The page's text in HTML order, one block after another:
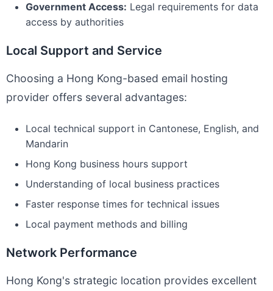
Government Access: Legal requirements for data
access by authorities
Local Support and Service
Choosing a Hong Kong-based email hosting
provider offers several advantages:
Local technical support in Cantonese, English, and
Mandarin
Hong Kong business hours support
Understanding of local business practices
Faster response times for technical issues
Local payment methods and billing
Network Performance
Hong Kong's strategic location provides excellent